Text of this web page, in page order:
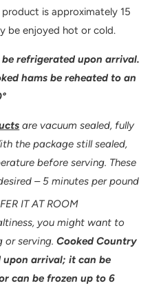
is approximately 15
be enjoyed hot or cold.
refrigerated upon arrival.
hams be reheated to an
are vacuum sealed, fully
the package still sealed,
before serving. These
– 5 minutes per pound
IT AT ROOM
you might want to
or serving.Cooked Country
upon arrival; it can be
can be frozen up to 6